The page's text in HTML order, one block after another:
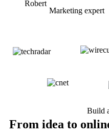
Marketing expert
Build
From idea to